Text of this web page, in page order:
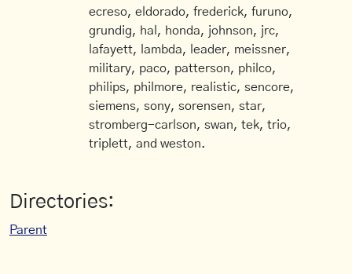
ecreso, eldorado, frederick, furuno,
grundig, hal, honda, johnson, jrc,
lafayett, lambda, leader, meissner,
military, paco, patterson, philco,
philips, philmore, realistic, sencore,
siemens, sony, sorensen, star,
stromberg-carlson, swan, tek, trio,
triplett, and weston.
Directories:
Parent